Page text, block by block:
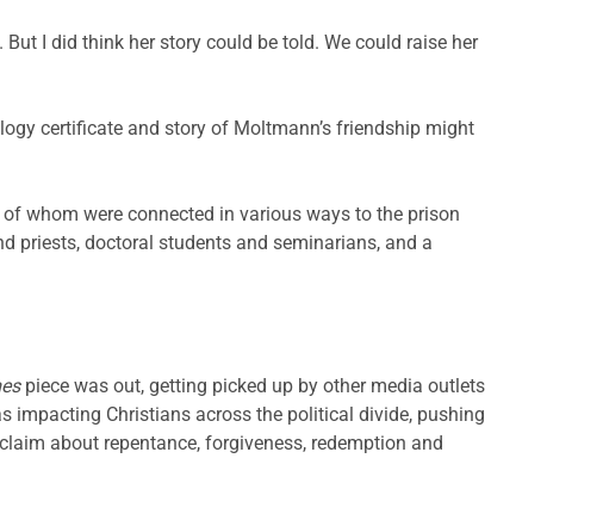
I did think her story could be told. We could raise her
certificate and story of Moltmann’s friendship might
whom were connected in various ways to the prison
priests, doctoral students and seminarians, and a
piece was out, getting picked up by other media outlets
impacting Christians across the political divide, pushing
about repentance, forgiveness, redemption and